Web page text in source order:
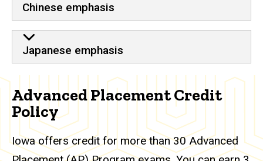
Chinese emphasis
Japanese emphasis
Advanced Placement Credit
Policy
Iowa offers credit for more than 30 Advanced